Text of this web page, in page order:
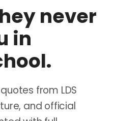
never
in
from LDS
and official